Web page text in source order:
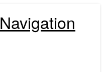
Navigation